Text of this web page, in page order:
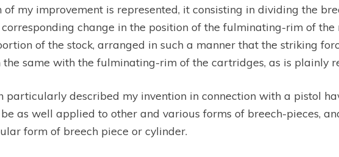
my improvement is represented, it consisting in dividing the
corresponding change in the position of the fulminating-rim of
of the stock, arranged in such a manner that the striking
same with the fulminating-rim of the cartridges, as is plainly
particularly described my invention in connection with a pistol
as well applied to other and various forms of breech-pieces,
form of breech piece or cylinder.